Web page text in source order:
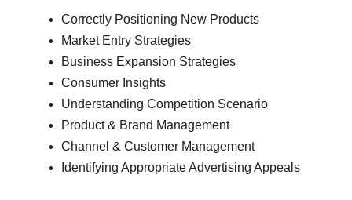
Correctly Positioning New Products
Market Entry Strategies
Business Expansion Strategies
Consumer Insights
Understanding Competition Scenario
Product & Brand Management
Channel & Customer Management
Identifying Appropriate Advertising Appeals